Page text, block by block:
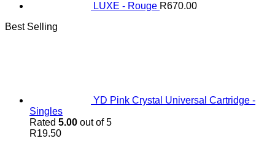
LUXE - Rouge R670.00
Best Selling
YD Pink Crystal Universal Cartridge -
Singles
Rated 5.00 out of 5
R19.50